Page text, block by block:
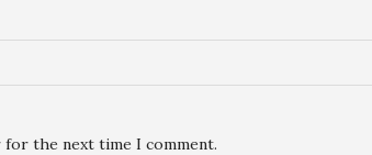
for the next time I comment.